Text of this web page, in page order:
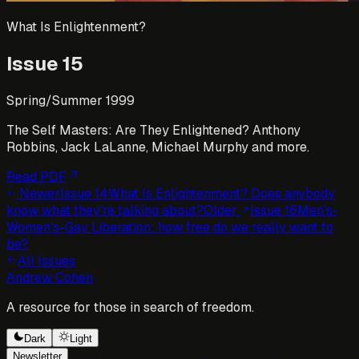
What Is Enlightenment?
Issue15
Spring/Summer 1999
The Self Masters: Are They Enlightened? Anthony
Robbins, Jack LaLanne, Michael Murphy and more.
Read PDF
NewerIssue14What Is Enlightenment? Does anybody
know what they're talking about?Older Issue16Men's-
Women's-Gay Liberation: how free do we really want to
be?
All Issues
Andrew Cohen
A resource for those in search of freedom.
Dark
Light
Newsletter